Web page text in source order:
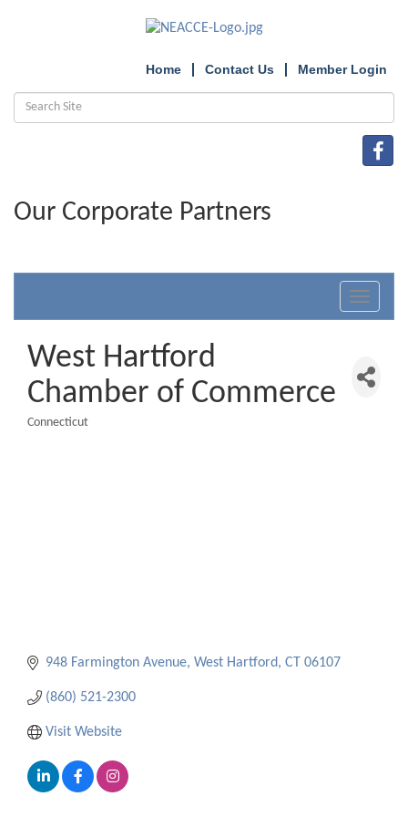
Home Contact Us Member Login
Our Corporate Partners
Toggle
West Hartford
Chamber of Commerce
Connecticut
948 Farmington Avenue West Hartford CT 06107
(860) 521-2300
Visit Website